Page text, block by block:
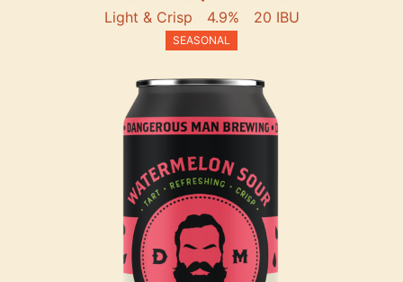
Light & Crisp 4.9% 20 IBU
SEASONAL